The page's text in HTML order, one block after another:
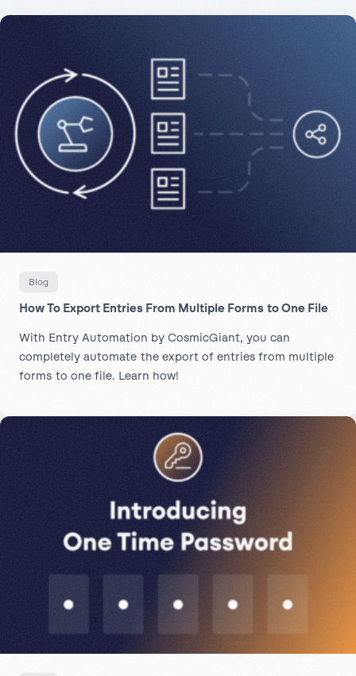
Blog
How To Export Entries From Multiple Forms to One File
With Entry Automation by CosmicGiant, you can
completely automate the export of entries from multiple
forms to one file. Learn how!